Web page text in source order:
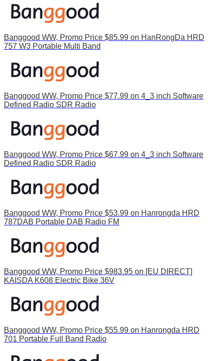
Banggood WW, Promo Price $85.99 on HanRongDa HRD
757 W3 Portable Multi Band
Banggood WW, Promo Price $77.99 on 4_3 inch Software
Defined Radio SDR Radio
Banggood WW, Promo Price $67.99 on 4_3 inch Software
Defined Radio SDR Radio
Banggood WW, Promo Price $53.99 on Hanrongda HRD
787DAB Portable DAB Radio FM
Banggood WW, Promo Price $983.95 on [EU DIRECT]
KAISDA K608 Electric Bike 36V
Banggood WW, Promo Price $55.99 on Hanrongda HRD
701 Portable Full Band Radio